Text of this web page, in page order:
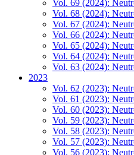
Vol. 69 (2024):
Vol. 68 (2024):
Vol. 67 (2024):
Vol. 66 (2024):
Vol. 65 (2024):
Vol. 64 (2024):
Vol. 63 (2024):
2023
Vol. 62 (2023):
Vol. 61 (2023):
Vol. 60 (2023):
Vol. 59 (2023):
Vol. 58 (2023):
Vol. 57 (2023):
Vol. 56 (2023):